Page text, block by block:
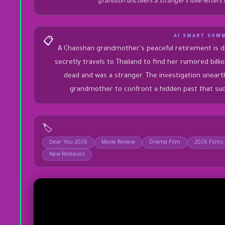
grandson uncovers a stranger’s love
📋
AI SMART
A Chaoshan grandmother's peaceful retirement is
secretly travels to Thailand to find her rumored
dead and was a stranger. The investigation
grandmother to confront a hidden past that
🏷️
Dear You 2026 Movie Review Drama Film
2026 Films
New Releases